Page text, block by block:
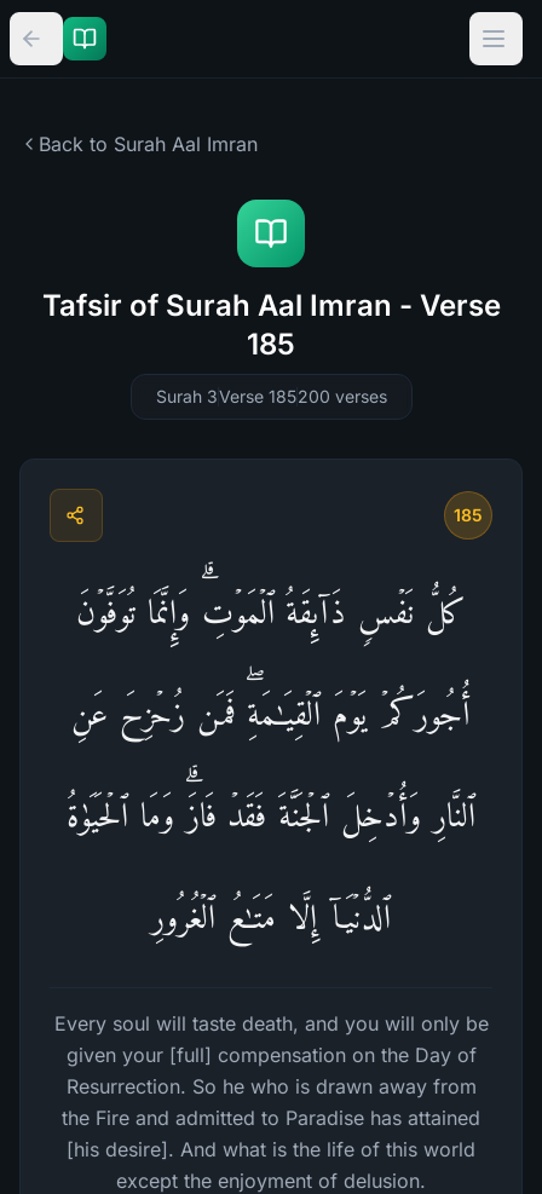
Back to Surah Aal Imran
Tafsir of Surah Aal Imran - Verse
185
Surah 3Verse 185200 verses
185
كُلُّ نَفۡسࣲ ذَاۤىِٕقَةُ ٱلۡمَوۡتِۗ وَإِنَّمَا تُوَفَّوۡنَ
أُجُورَكُمۡ یَوۡمَ ٱلۡقِیَـٰمَةِۖ فَمَن زُحۡزِحَ عَنِ
ٱلنَّارِ وَأُدۡخِلَ ٱلۡجَنَّةَ فَقَدۡ فَازَۗ وَمَا ٱلۡحَیَوٰةُ
ٱلدُّنۡیَاۤ إِلَّا مَتَـٰعُ ٱلۡغُرُورِ
Every soul will taste death, and you will only be
given your [full] compensation on the Day of
Resurrection. So he who is drawn away from
the Fire and admitted to Paradise has attained
[his desire]. And what is the life of this world
except the enjoyment of delusion.